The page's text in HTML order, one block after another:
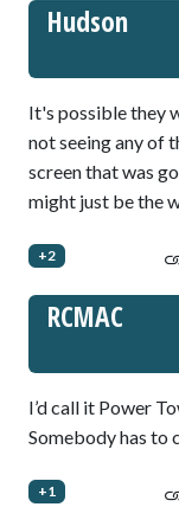
Hudson
It's possible they
not seeing any of
screen that was
might just be the
+2
RCMAC
I’d call it Power
Somebody has to
+1